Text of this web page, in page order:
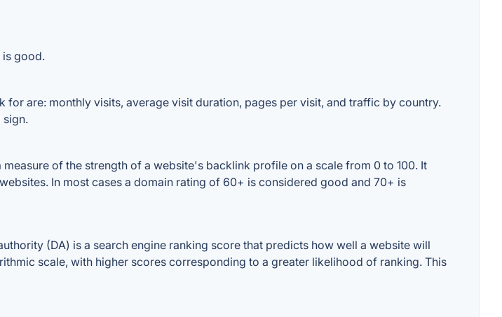
is good.
are: monthly visits, average visit duration, pages per visit, and traffic by country.
sign.
of the strength of a website's backlink profile on a scale from 0 to 100. It
In most cases a domain rating of 60+ is considered good and 70+ is
(DA) is a search engine ranking score that predicts how well a website will
scale, with higher scores corresponding to a greater likelihood of ranking. This